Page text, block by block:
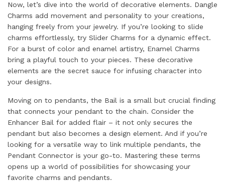
Now, let’s dive into the world of decorative elements. Dangle
Charms add movement and personality to your creations,
hanging freely from your jewelry. If you’re looking to slide
charms effortlessly, try Slider Charms for a dynamic effect.
For a burst of color and enamel artistry, Enamel Charms
bring a playful touch to your pieces. These decorative
elements are the secret sauce for infusing character into
your designs.
Moving on to pendants, the Bail is a small but crucial finding
that connects your pendant to the chain. Consider the
Enhancer Bail for added flair – it not only secures the
pendant but also becomes a design element. And if you’re
looking for a versatile way to link multiple pendants, the
Pendant Connector is your go-to. Mastering these terms
opens up a world of possibilities for showcasing your
favorite charms and pendants.